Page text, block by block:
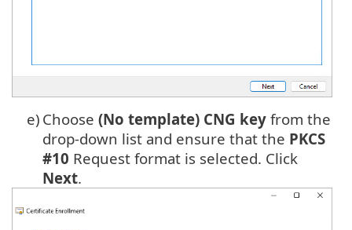
e) Choose (No template) CNG key from the
drop-down list and ensure that the PKCS
#10 Request format is selected. Click
Next.